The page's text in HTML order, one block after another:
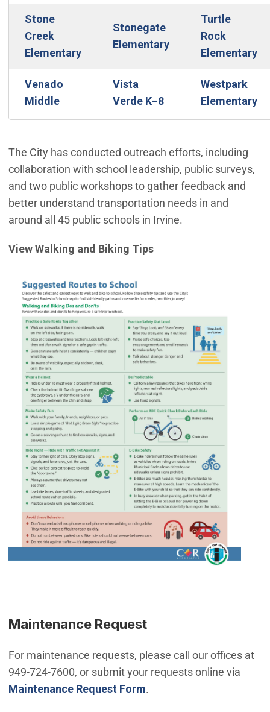
Stone
Creek
Elementary
Stonegate
Elementary
Turtle
Rock
Elementary
Venado
Middle
Vista
Verde K–8
Westpark
Elementary
The City has conducted outreach efforts, including
collaboration with school leadership, public surveys,
and two public workshops to gather feedback and
better understand transportation needs in and
around all 45 public schools in Irvine.
View Walking and Biking Tips
Maintenance Request
For maintenance requests, please call our offices at
949-724-7600, or submit your requests online via
Maintenance Request Form.